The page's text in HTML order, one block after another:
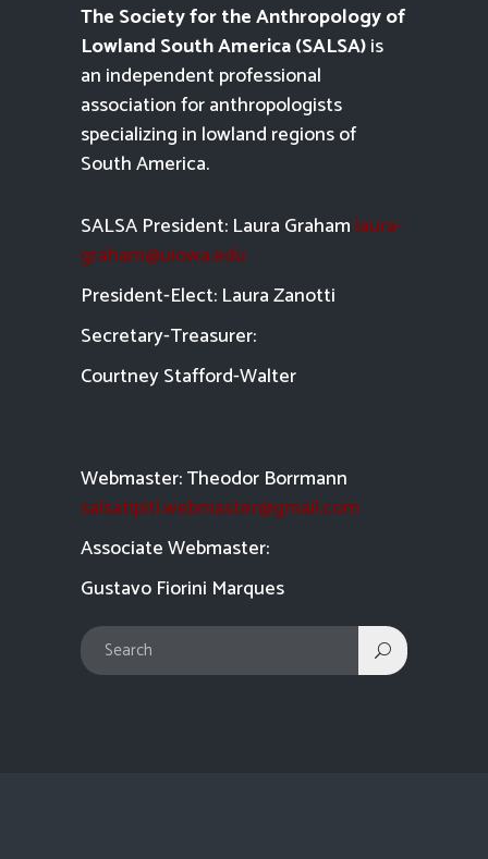
The Society for the Anthropology of
Lowland South America (SALSA)is
an independent professional
association for anthropologists
specializing in lowland regions of
South America.
SALSA President: Laura Graham laura-
graham@uiowa.edu
President-Elect: Laura Zanotti
Secretary-Treasurer:
Courtney Stafford-Walter
Webmaster: Theodor Borrmann
salsatipiti.webmaster@gmail.com
Associate Webmaster:
Gustavo Fiorini Marques